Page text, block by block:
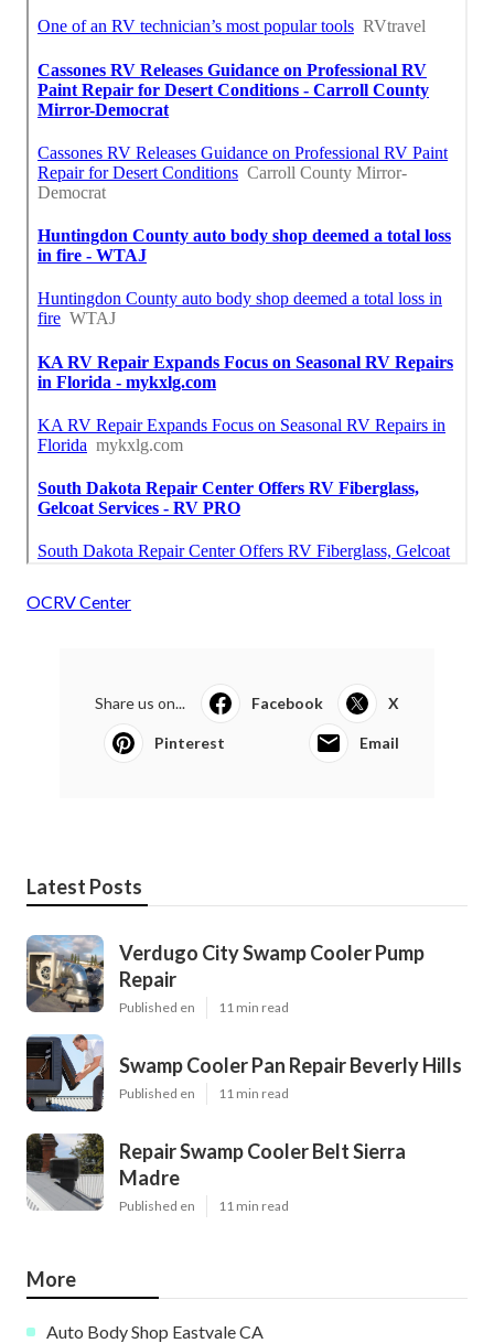
OCRV Center
Share us on... Facebook X
Pinterest Email
Latest Posts
Verdugo City Swamp Cooler Pump
Repair
Published en 11 min read
Swamp Cooler Pan Repair Beverly Hills
Published en 11 min read
Repair Swamp Cooler Belt Sierra
Madre
Published en 11 min read
More
Auto Body Shop Eastvale CA